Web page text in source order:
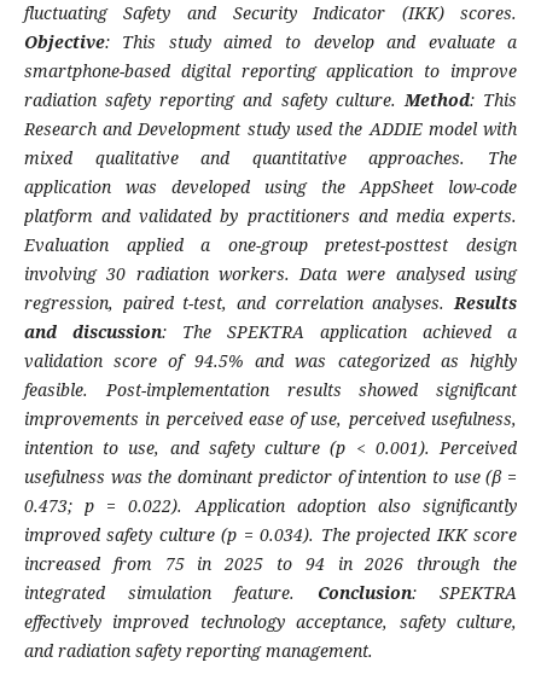
fluctuating Safety and Security Indicator (IKK) scores.
Objective: This study aimed to develop and evaluate a
smartphone-based digital reporting application to improve
radiation safety reporting and safety culture.Method: This
Research and Development study used the ADDIE model with
mixed qualitative and quantitative approaches. The
application was developed using the AppSheet low-code
platform and validated by practitioners and media experts.
Evaluation applied a one-group pretest-posttest design
involving 30 radiation workers. Data were analysed using
regression, paired t-test, and correlation analyses.Results
and discussion: The SPEKTRA application achieved a
validation score of 94.5% and was categorized as highly
feasible. Post-implementation results showed significant
improvements in perceived ease of use, perceived usefulness,
intention to use, and safety culture (p < 0.001). Perceived
usefulness was the dominant predictor of intention to use (β =
0.473; p = 0.022). Application adoption also significantly
improved safety culture (p = 0.034). The projected IKK score
increased from 75 in 2025 to 94 in 2026 through the
integrated simulation feature. Conclusion: SPEKTRA
effectively improved technology acceptance, safety culture,
and radiation safety reporting management.